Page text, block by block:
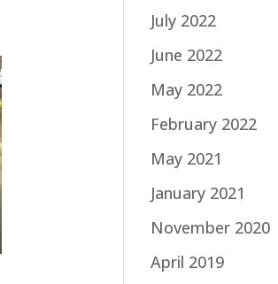
July 2022
June 2022
May 2022
February 2022
May 2021
January 2021
November 2020
April 2019